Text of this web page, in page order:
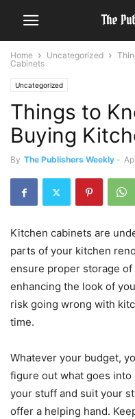
Home Uncategorized
Cabinets
Uncategorized
Things to
Buying
By The Publishers Weekly -
Kitchen cabinets are
parts of your kitchen
ensure proper storage
enhancing the look of
risk going wrong with
time.
Whatever your budget,
figure out what goes
your stuff and suit your
offer a helping hand.